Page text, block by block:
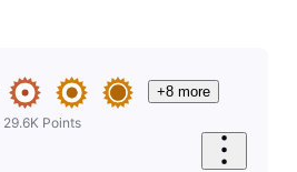
+8 more
29.6K Points